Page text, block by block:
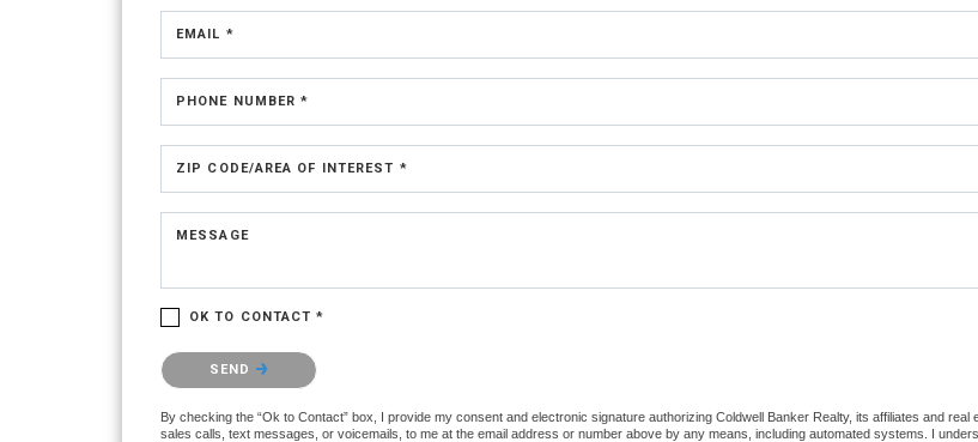
EMAIL *
PHONE NUMBER *
ZIP CODE/AREA OF INTEREST *
MESSAGE
OK TO CONTACT *
Please confirm that you are not a robot.
SEND
By checking the “Ok to Contact” box, I provide my consent and electronic signature authorizing Coldwell Banker Realty, its affiliates and
sales calls, text messages, or voicemails, to me at the email address or number above by any means, including automated systems. I